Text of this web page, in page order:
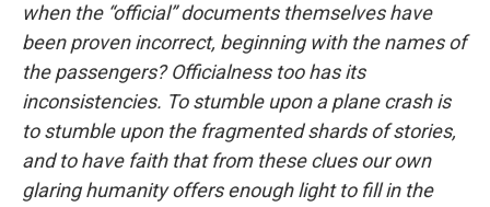
when the “official” documents themselves have
been proven incorrect, beginning with the names of
the passengers? Officialness too has its
inconsistencies. To stumble upon a plane crash is
to stumble upon the fragmented shards of stories,
and to have faith that from these clues our own
glaring humanity offers enough light to fill in the